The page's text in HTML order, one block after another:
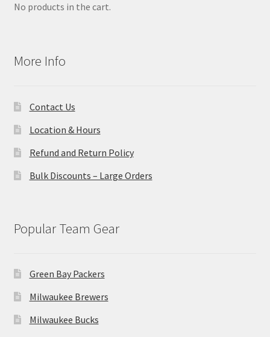
No products in the cart.
More Info
Contact Us
Location & Hours
Refund and Return Policy
Bulk Discounts – Large Orders
Popular Team Gear
Green Bay Packers
Milwaukee Brewers
Milwaukee Bucks